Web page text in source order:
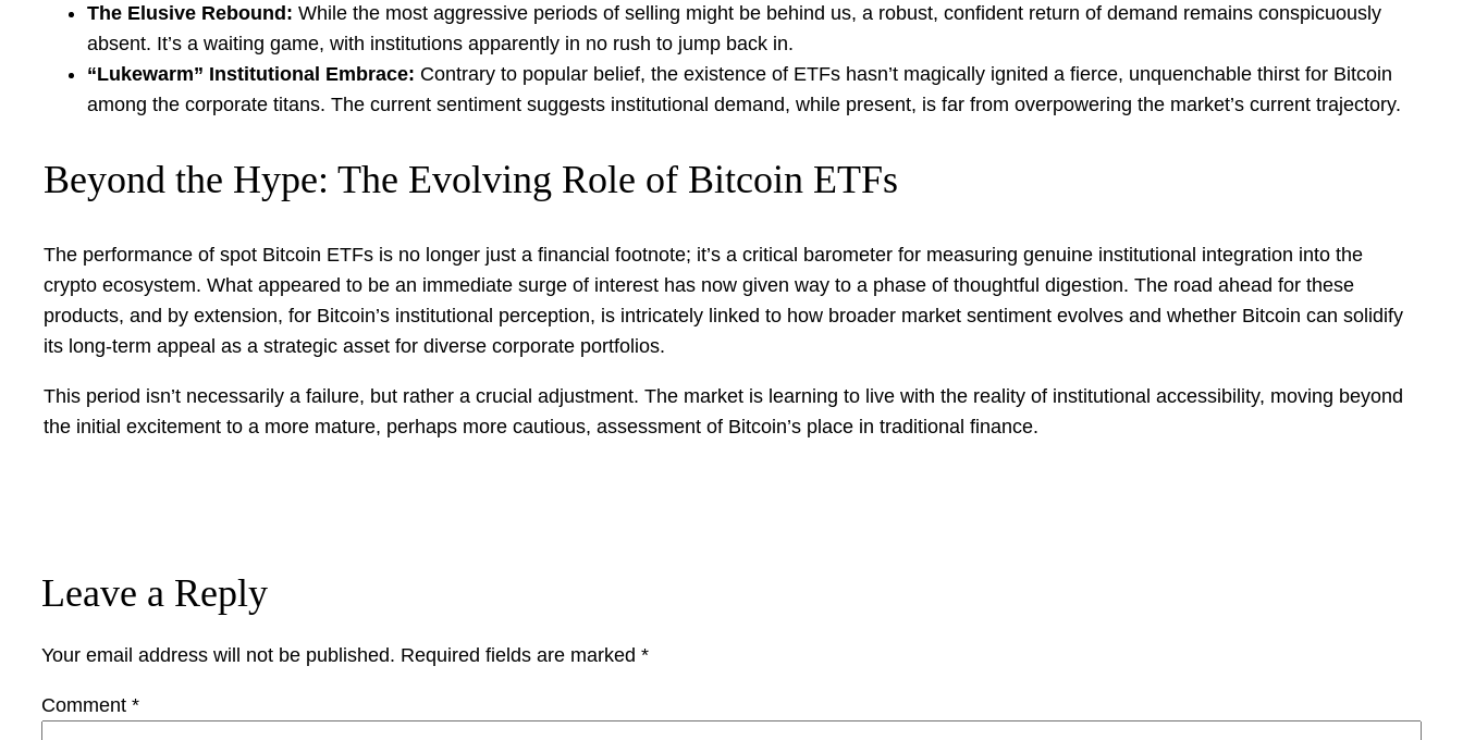
The Elusive Rebound: While the most aggressive periods of selling might be behind us, a robust, confident return of demand remains conspicuously
absent. It’s a waiting game, with institutions apparently in no rush to jump back in.
“Lukewarm” Institutional Embrace: Contrary to popular belief, the existence of ETFs hasn’t magically ignited a fierce, unquenchable thirst for Bitcoin
among the corporate titans. The current sentiment suggests institutional demand, while present, is far from overpowering the market’s current trajectory.
Beyond the Hype: The Evolving Role of Bitcoin ETFs
The performance of spot Bitcoin ETFs is no longer just a financial footnote; it’s a critical barometer for measuring genuine institutional integration into the
crypto ecosystem. What appeared to be an immediate surge of interest has now given way to a phase of thoughtful digestion. The road ahead for these
products, and by extension, for Bitcoin’s institutional perception, is intricately linked to how broader market sentiment evolves and whether Bitcoin can solidify
its long-term appeal as a strategic asset for diverse corporate portfolios.
This period isn’t necessarily a failure, but rather a crucial adjustment. The market is learning to live with the reality of institutional accessibility, moving beyond
the initial excitement to a more mature, perhaps more cautious, assessment of Bitcoin’s place in traditional finance.
Leave a Reply
Your email address will not be published. Required fields are marked *
Comment *